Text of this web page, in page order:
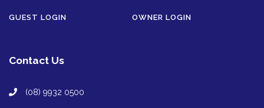
GUEST LOGIN OWNER LOGIN
Contact Us
(08) 9932 0500